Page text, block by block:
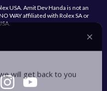
USA. Amit Dev Handa is not an
WAY affiliated with Rolex SA or
will get back to you